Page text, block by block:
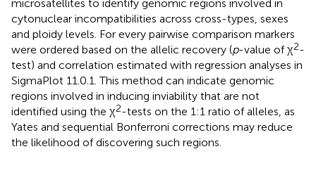
microsatellites to identify genomic regions involved in
cytonuclear incompatibilities across cross-types, sexes
and ploidy levels. For every pairwise comparison markers
were ordered based on the allelic recovery (p-value of χ2-
test) and correlation estimated with regression analyses in
SigmaPlot 11.0.1. This method can indicate genomic
regions involved in inducing inviability that are not
identified using the χ2-tests on the 1:1 ratio of alleles, as
Yates and sequential Bonferroni corrections may reduce
the likelihood of discovering such regions.